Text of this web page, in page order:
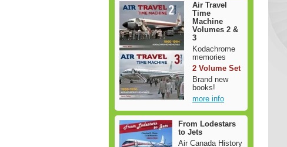
Air Travel
Time
Machine
Volumes 2 &
3
Kodachrome
memories
2 Volume Set
Brand new
books!
more info
From Lodestars
to Jets
Air Canada History